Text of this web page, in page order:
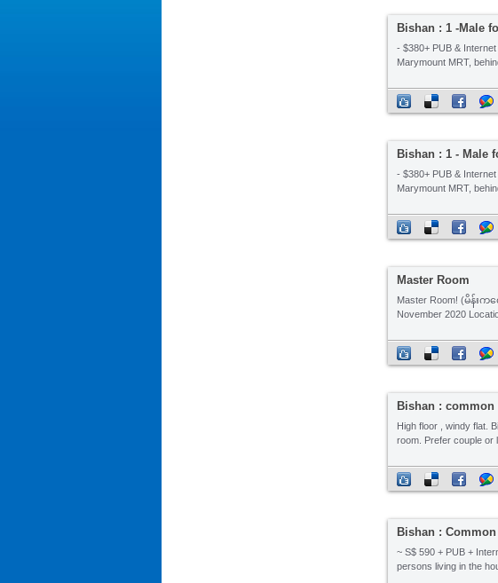
Bishan : 1 -Male
- $380+ PUB &
Marymount MRT,
Bishan : 1 - Male
- $380+ PUB &
Marymount MRT,
Master Room
Master Room! (မိန်
November 2020
Bishan :
High floor , windy flat.
room. Prefer couple or
Bishan :
~ S$ 590 + PUB +
persons living in the